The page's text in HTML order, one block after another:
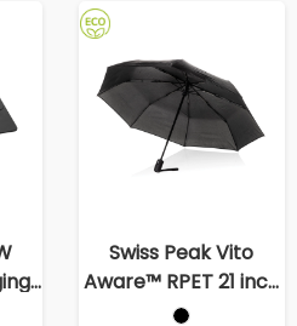
Swiss Peak Vito
Aware™ RPET 21 inch
auto open/close